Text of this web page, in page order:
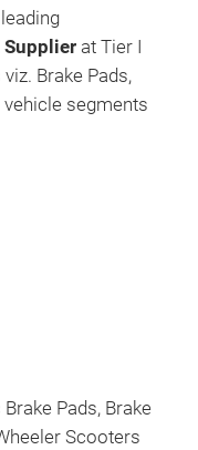
Supplier at Tier I
Brake Pads,
vehicle segments
Pads, Brake
Scooters